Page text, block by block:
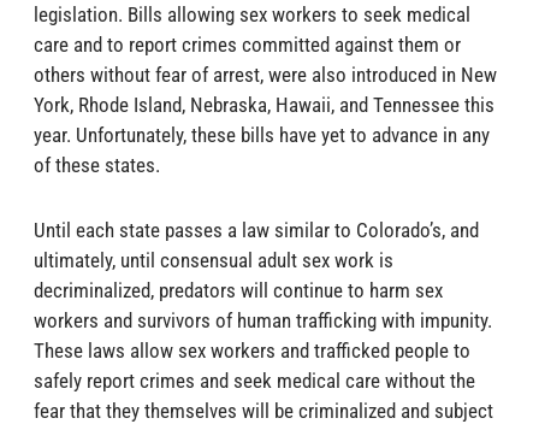
legislation. Bills allowing sex workers to seek medical
care and to report crimes committed against them or
others without fear of arrest, were also introduced in New
York, Rhode Island, Nebraska, Hawaii, and Tennessee this
year. Unfortunately, these bills have yet to advance in any
of these states.
Until each state passes a law similar to Colorado’s, and
ultimately, until consensual adult sex work is
decriminalized, predators will continue to harm sex
workers and survivors of human trafficking with impunity.
These laws allow sex workers and trafficked people to
safely report crimes and seek medical care without the
fear that they themselves will be criminalized and subject